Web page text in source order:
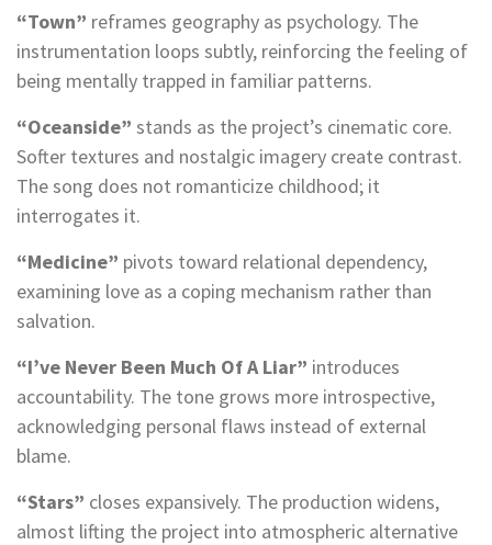
“Town” reframes geography as psychology. The
instrumentation loops subtly, reinforcing the feeling of
being mentally trapped in familiar patterns.
“Oceanside” stands as the project’s cinematic core.
Softer textures and nostalgic imagery create contrast.
The song does not romanticize childhood; it
interrogates it.
“Medicine” pivots toward relational dependency,
examining love as a coping mechanism rather than
salvation.
“I’ve Never Been Much Of A Liar” introduces
accountability. The tone grows more introspective,
acknowledging personal flaws instead of external
blame.
“Stars” closes expansively. The production widens,
almost lifting the project into atmospheric alternative